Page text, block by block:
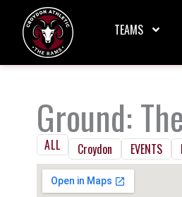
content
TEAMS
Ground:
ALL Croydon EVENTS